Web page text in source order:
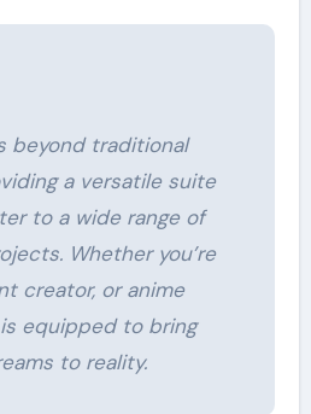
beyond traditional
a versatile suite
to a wide range of
Whether you’re
creator, or anime
equipped to bring
to reality.